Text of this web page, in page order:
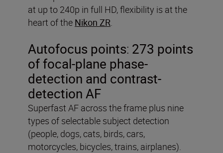
at up to 240p in full HD, flexibility is at the
heart of the Nikon ZR.
Autofocus points: 273 points
of focal-plane phase-
detection and contrast-
detection AF
Superfast AF across the frame plus nine
types of selectable subject detection
(people, dogs, cats, birds, cars,
motorcycles, bicycles, trains, airplanes).